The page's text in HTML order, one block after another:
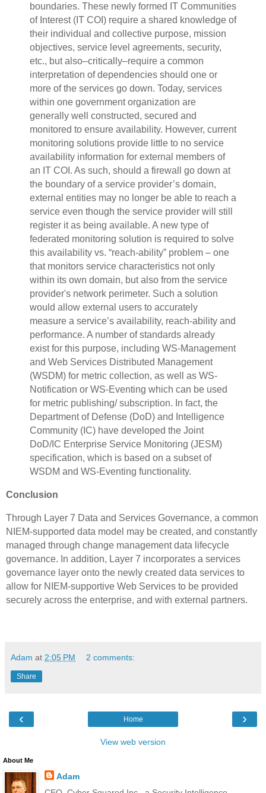
boundaries. These newly formed IT Communities
of Interest (IT COI) require a shared knowledge of
their individual and collective purpose, mission
objectives, service level agreements, security,
etc., but also–critically–require a common
interpretation of dependencies should one or
more of the services go down. Today, services
within one government organization are
generally well constructed, secured and
monitored to ensure availability. However, current
monitoring solutions provide little to no service
availability information for external members of
an IT COI. As such, should a firewall go down at
the boundary of a service provider’s domain,
external entities may no longer be able to reach a
service even though the service provider will still
register it as being available. A new type of
federated monitoring solution is required to solve
this availability vs. “reach-ability” problem – one
that monitors service characteristics not only
within its own domain, but also from the service
provider's network perimeter. Such a solution
would allow external users to accurately
measure a service’s availability, reach-ability and
performance. A number of standards already
exist for this purpose, including WS-Management
and Web Services Distributed Management
(WSDM) for metric collection, as well as WS-
Notification or WS-Eventing which can be used
for metric publishing/ subscription. In fact, the
Department of Defense (DoD) and Intelligence
Community (IC) have developed the Joint
DoD/IC Enterprise Service Monitoring (JESM)
specification, which is based on a subset of
WSDM and WS-Eventing functionality.
Conclusion
Through Layer 7 Data and Services Governance, a common
NIEM-supported data model may be created, and constantly
managed through change management data lifecycle
governance. In addition, Layer 7 incorporates a services
governance layer onto the newly created data services to
allow for NIEM-supportive Web Services to be provided
securely across the enterprise, and with external partners.
Adam at 2:05 PM 2 comments:
Share
‹ ›
Home
View web version
About Me
Adam